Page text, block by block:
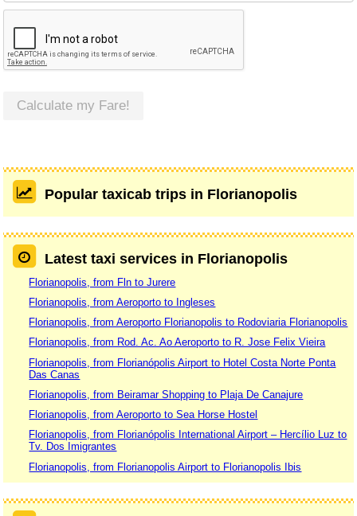
Calculate my Fare!
Popular taxicab trips in Florianopolis
Latest taxi services in Florianopolis
Florianopolis, from Fln to Jurere
Florianopolis, from Aeroporto to Ingleses
Florianopolis, from Aeroporto Florianopolis to Rodoviaria Florianopolis
Florianopolis, from Rod. Ac. Ao Aeroporto to R. Jose Felix Vieira
Florianopolis, from Florianópolis Airport to Hotel Costa Norte Ponta
Das Canas
Florianopolis, from Beiramar Shopping to Plaja De Canajure
Florianopolis, from Aeroporto to Sea Horse Hostel
Florianopolis, from Florianópolis International Airport – Hercílio Luz to
Tv. Dos Imigrantes
Florianopolis, from Florianopolis Airport to Florianopolis Ibis